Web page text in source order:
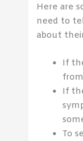
Here are
need to
about
If
If
To